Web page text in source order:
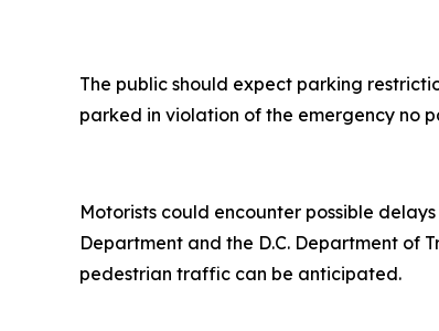
The public should expect parking
parked in violation of the emergency no
Motorists could encounter possible
Department and the D.C. Department of
pedestrian traffic can be anticipated.